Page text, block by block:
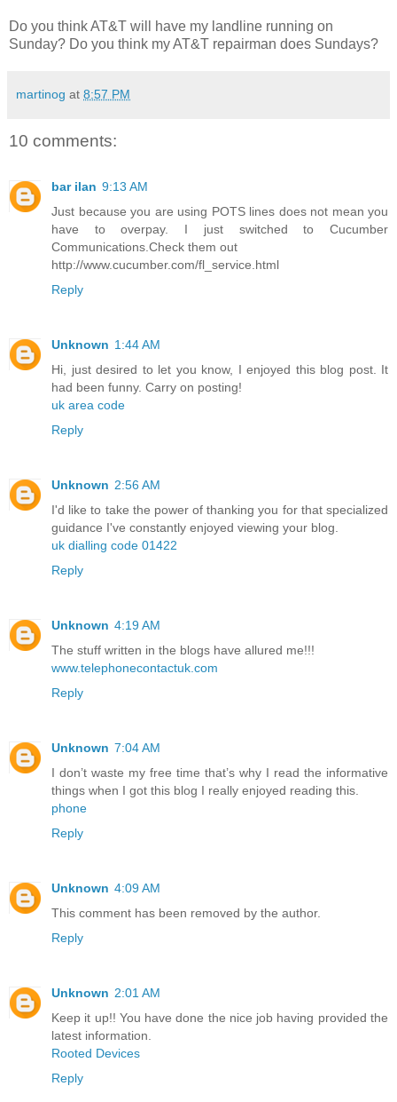
Do you think AT&T will have my landline running on
Sunday? Do you think my AT&T repairman does Sundays?
martinog at 8:57 PM
10 comments:
bar ilan 9:13 AM
Just because you are using POTS lines does not mean you
have to overpay. I just switched to Cucumber
Communications.Check them out
http://www.cucumber.com/fl_service.html
Reply
Unknown 1:44 AM
Hi, just desired to let you know, I enjoyed this blog post. It
had been funny. Carry on posting!
uk area code
Reply
Unknown 2:56 AM
I'd like to take the power of thanking you for that specialized
guidance I've constantly enjoyed viewing your blog.
uk dialling code 01422
Reply
Unknown 4:19 AM
The stuff written in the blogs have allured me!!!
www.telephonecontactuk.com
Reply
Unknown 7:04 AM
I don’t waste my free time that’s why I read the informative
things when I got this blog I really enjoyed reading this.
phone
Reply
Unknown 4:09 AM
This comment has been removed by the author.
Reply
Unknown 2:01 AM
Keep it up!! You have done the nice job having provided the
latest information.
Rooted Devices
Reply